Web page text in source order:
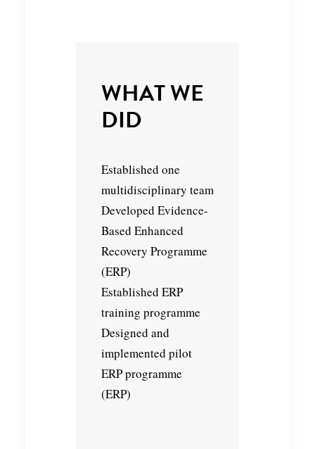
WHAT WE
DID
Established one
multidisciplinary team
Developed Evidence-
Based Enhanced
Recovery Programme
(ERP)
Established ERP
training programme
Designed and
implemented pilot
ERP programme
(ERP)